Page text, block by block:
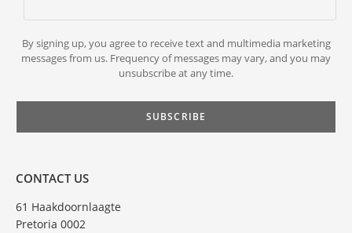
By signing up, you agree to receive text and multimedia marketing
messages from us. Frequency of messages may vary, and you may
unsubscribe at any time.
CONTACT US
61 Haakdoornlaagte
Pretoria 0002